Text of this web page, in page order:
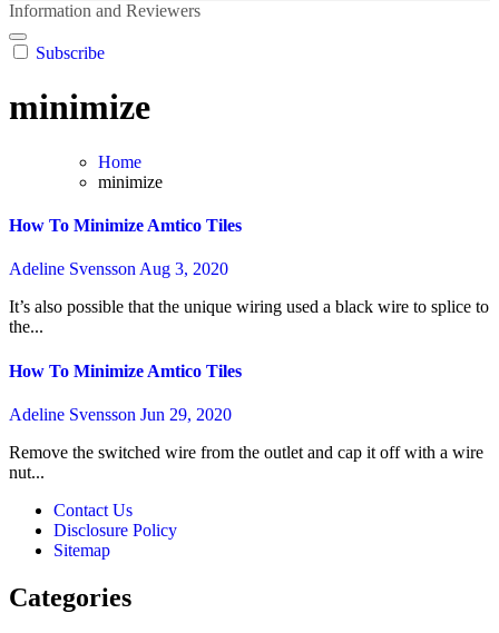
Information and Reviewers
Subscribe
minimize
Home
minimize
How To Minimize Amtico Tiles
Adeline SvenssonAug 3, 2020
It’s also possible that the unique wiring used a black wire to splice to
the...
How To Minimize Amtico Tiles
Adeline Svensson Jun 29, 2020
Remove the switched wire from the outlet and cap it off with a wire
nut...
Contact Us
Disclosure Policy
Sitemap
Categories